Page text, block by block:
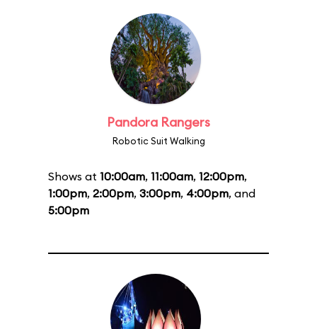
Pandora Rangers
Robotic Suit Walking
Shows at 10:00am, 11:00am, 12:00pm,
1:00pm, 2:00pm, 3:00pm, 4:00pm, and
5:00pm